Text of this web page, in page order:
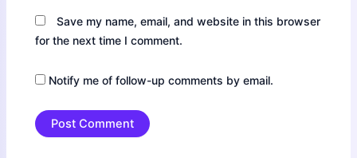
Save my name, email, and website in this browser
for the next time I comment.
Notify me of follow-up comments by email.